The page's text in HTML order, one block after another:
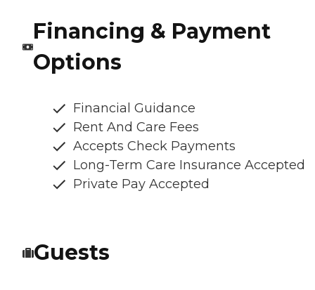
Financing & Payment
Options
Financial Guidance
Rent And Care Fees
Accepts Check Payments
Long-Term Care Insurance Accepted
Private Pay Accepted
Guests